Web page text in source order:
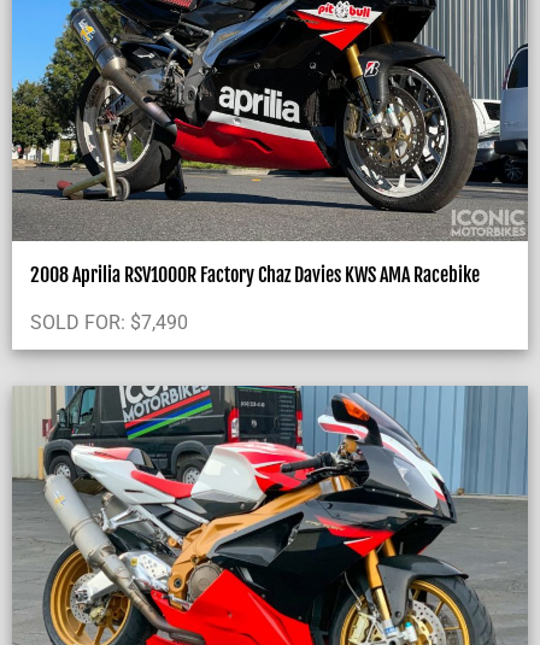
2008 Aprilia RSV1000R Factory Chaz Davies KWS AMA Racebike
SOLD FOR: $7,490